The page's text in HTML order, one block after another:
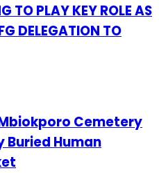
TO PLAY KEY ROLE AS
DELEGATION TO
Cemetery
Buried Human